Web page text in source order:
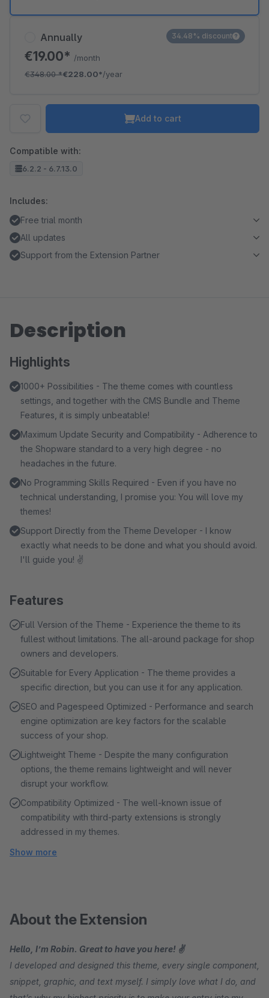
Annually
€19.00* /month
€348.00*€228.00*/year
34.48% discount
Add to cart
Compatible with:
6.2.2 - 6.7.13.0
Includes:
Free trial month
All updates
Support from the Extension Partner
Description
Highlights
1000+ Possibilities - The theme comes with countless
settings, and together with the CMS Bundle and Theme
Features, it is simply unbeatable!
Maximum Update Security and Compatibility - Adherence to
the Shopware standard to a very high degree - no
headaches in the future.
No Programming Skills Required - Even if you have no
technical understanding, I promise you: You will love my
themes!
Support Directly from the Theme Developer - I know
exactly what needs to be done and what you should avoid.
I'll guide you! ✌
Features
Full Version of the Theme - Experience the theme to its
fullest without limitations. The all-around package for shop
owners and developers.
Suitable for Every Application - The theme provides a
specific direction, but you can use it for any application.
SEO and Pagespeed Optimized - Performance and search
engine optimization are key factors for the scalable
success of your shop.
Lightweight Theme - Despite the many configuration
options, the theme remains lightweight and will never
disrupt your workflow.
Compatibility Optimized - The well-known issue of
compatibility with third-party extensions is strongly
addressed in my themes.
Show more
About the Extension
Hello, I’m Robin. Great to have you here! ✌
I developed and designed this theme, every single component,
snippet, graphic, and text myself. I simply love what I do, and